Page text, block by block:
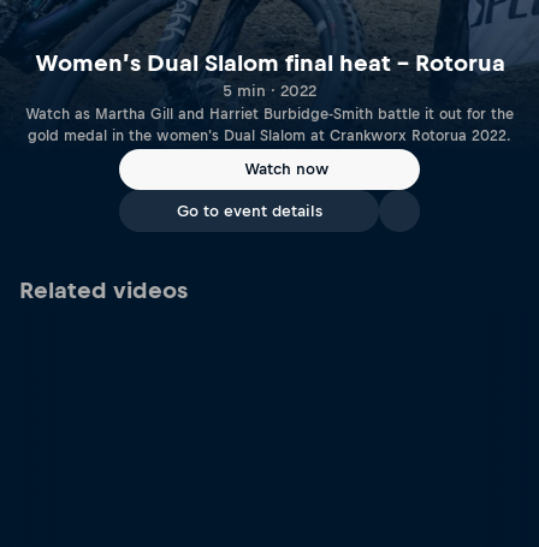
Women’s Dual Slalom final heat – Rotorua
5 min · 2022
Watch as Martha Gill and Harriet Burbidge-Smith battle it out for the
gold medal in the women's Dual Slalom at Crankworx Rotorua 2022.
Watch now
Go to event details
Related videos